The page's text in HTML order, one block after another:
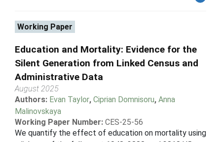
Working Paper
Education and Mortality: Evidence for the
Silent Generation from Linked Census and
Administrative Data
August 2025
Authors: Evan Taylor, Ciprian Domnisoru, Anna
Malinovskaya
Working Paper Number: CES-25-56
We quantify the effect of education on mortality using